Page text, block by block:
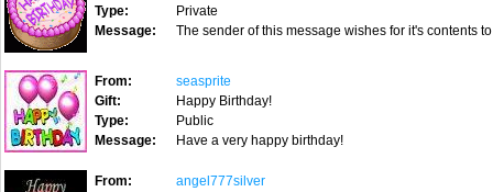
Type:
Private
Message:
The sender of this message wishes for it's contents
From:
seasprite
Gift:
Happy Birthday!
Type:
Public
Message:
Have a very happy birthday!
From:
angel777silver